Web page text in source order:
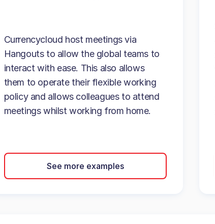
Currencycloud host meetings via
Hangouts to allow the global teams to
interact with ease. This also allows
them to operate their flexible working
policy and allows colleagues to attend
meetings whilst working from home.
See more examples